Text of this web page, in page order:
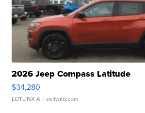
2026 Jeep Compass Latitude
$34,280
LOTLINX A. | sellwild.com